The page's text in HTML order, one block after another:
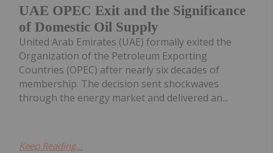
UAE OPEC Exit and the Significance
of Domestic Oil Supply
United Arab Emirates (UAE) formally exited the
Organization of the Petroleum Exporting
Countries (OPEC) after nearly six decades of
membership. The decision sent shockwaves
through the energy market and delivered an...
Keep Reading...